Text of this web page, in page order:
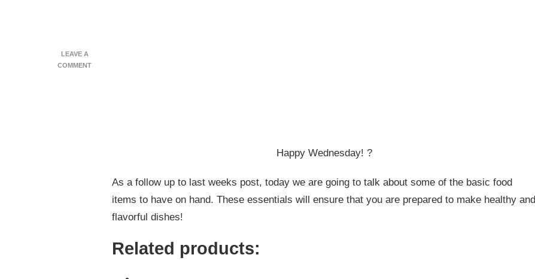
LEAVE A
COMMENTON
Happy Wednesday! ?
As a follow up to last weeks post, today we are going to talk about some of the basic food
items to have on hand. These essentials will ensure that you are prepared to make healthy and
flavorful dishes!
Related products: